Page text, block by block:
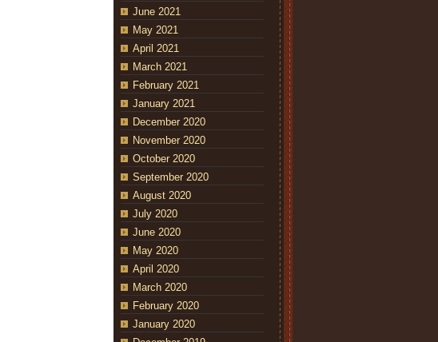
June 2021
May 2021
April 2021
March 2021
February 2021
January 2021
December 2020
November 2020
October 2020
September 2020
August 2020
July 2020
June 2020
May 2020
April 2020
March 2020
February 2020
January 2020